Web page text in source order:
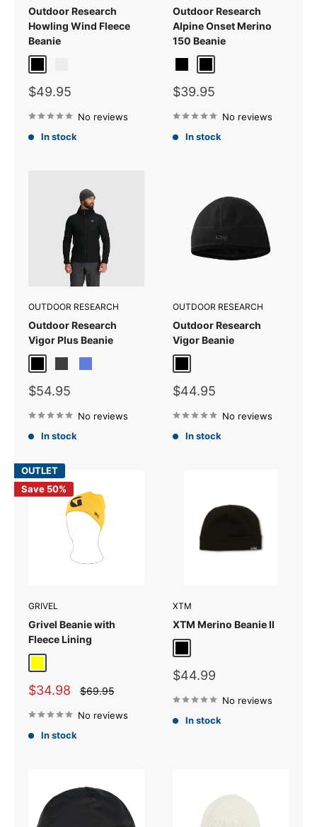
Outdoor Research
Howling Wind Fleece
Beanie
Sale
$49.95
No reviews
In stock
Outdoor Research
Alpine Onset Merino
150 Beanie
Sale
$39.95
No reviews
In stock
OUTDOOR RESEARCH
Outdoor Research
Vigor Plus Beanie
Sale
$54.95
No reviews
In stock
OUTDOOR RESEARCH
Outdoor Research
Vigor Beanie
Sale
$44.95
No reviews
In stock
OUTLET
Save 50%
GRIVEL
Grivel Beanie with
Fleece Lining
Sale
$34.98
Regular
price
$69.95
No reviews
In stock
XTM
XTM Merino Beanie II
Sale
$44.99
No reviews
In stock